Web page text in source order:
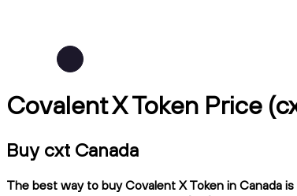
Covalent X Token Price
Buy cxt Canada
The best way to buy Covalent X Token in Canada